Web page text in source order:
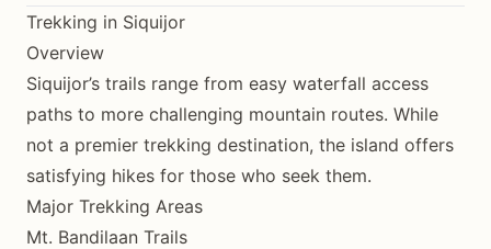
Trekking in Siquijor
Overview
Siquijor’s trails range from easy waterfall access
paths to more challenging mountain routes. While
not a premier trekking destination, the island offers
satisfying hikes for those who seek them.
Major Trekking Areas
Mt. Bandilaan Trails